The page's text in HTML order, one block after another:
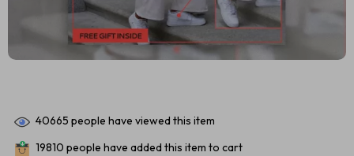
40665 people have viewed this item
19810 people have added this item to cart